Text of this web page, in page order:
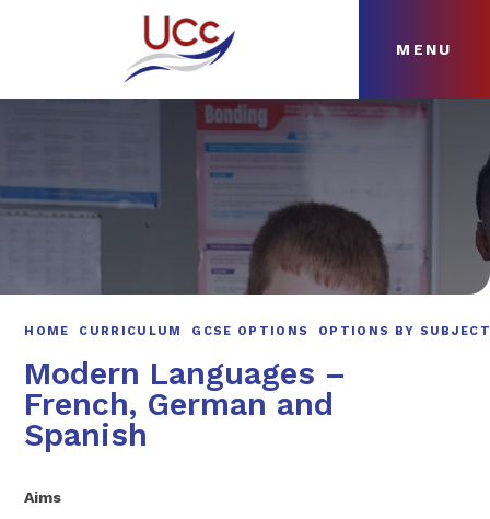
MENU
ABOUT
HOME CURRICULUM GCSE OPTIONS OPTIONS BY SUBJECT
Modern Languages –
French, German and
Spanish
Aims